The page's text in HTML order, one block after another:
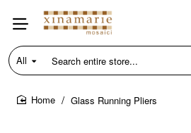
All
Search
entire
store...
Glass Running Pliers